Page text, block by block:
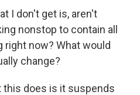
I don't get is, aren't
nonstop to contain all
right now? What would
change?
this does is it suspends